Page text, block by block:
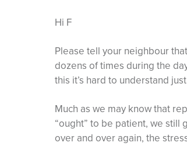
Hi F
Please tell your neighbour
dozens of times during the
this it’s hard to understand
Much as we may know that
“ought” to be patient, we still
over and over again, the